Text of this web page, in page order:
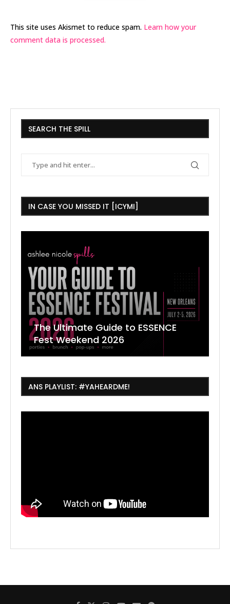
This site uses Akismet to reduce spam. Learn how your
comment data is processed.
SEARCH THE SPILL
IN CASE YOU MISSED IT [ICYMI]
The Ultimate Guide to ESSENCE
Fest Weekend 2026
ANS PLAYLIST: #YAHEARDME!